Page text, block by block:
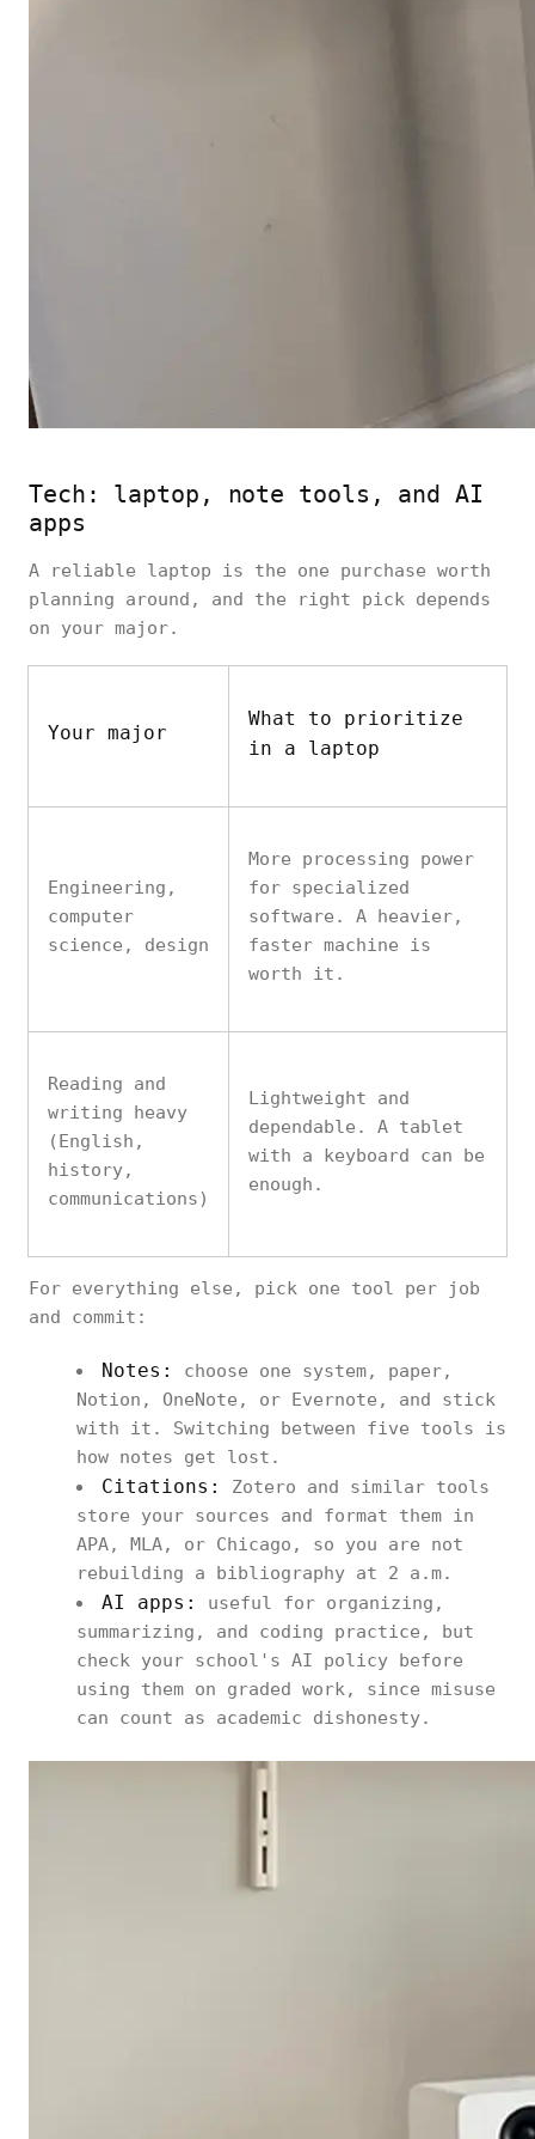
Tech: laptop, note tools, and AI
apps
A reliable laptop is the one purchase worth
planning around, and the right pick depends
on your major.
Your major
What to prioritize
in a laptop
Engineering,
computer
science, design
More processing power
for specialized
software. A heavier,
faster machine is
worth it.
Reading and
writing heavy
(English,
history,
communications)
Lightweight and
dependable. A tablet
with a keyboard can be
enough.
For everything else, pick one tool per job
and commit:
Notes:
choose one system, paper,
Notion, OneNote, or Evernote, and stick
with it. Switching between five tools is
how notes get lost.
Citations:
Zotero and similar tools
store your sources and format them in
APA, MLA, or Chicago, so you are not
rebuilding a bibliography at 2 a.m.
AI apps:
useful for organizing,
summarizing, and coding practice, but
check your school's AI policy before
using them on graded work, since misuse
can count as academic dishonesty.